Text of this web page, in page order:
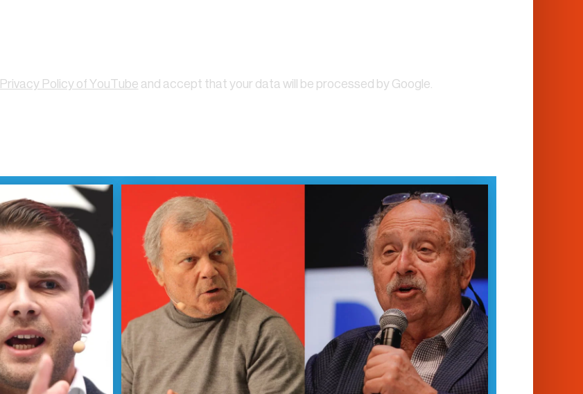
Privacy Policy of YouTube and accept that your data will be processed by Google.